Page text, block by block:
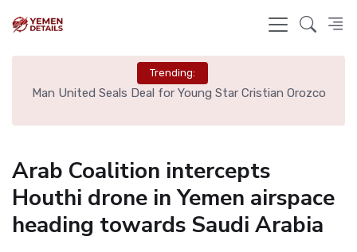
Trending:
Man United Seals Deal for Young Star Cristian Orozco
Arab Coalition intercepts
Houthi drone in Yemen airspace
heading towards Saudi Arabia